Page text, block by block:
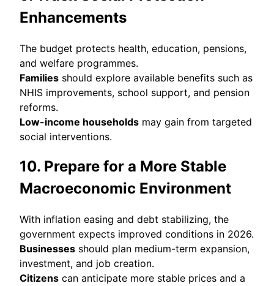
Enhancements
The budget protects health, education, pensions,
and welfare programmes.
Families should explore available benefits such as
NHIS improvements, school support, and pension
reforms.
Low-income households may gain from targeted
social interventions.
10. Prepare for a More Stable
Macroeconomic Environment
With inflation easing and debt stabilizing, the
government expects improved conditions in 2026.
Businesses should plan medium-term expansion,
investment, and job creation.
Citizens can anticipate more stable prices and a